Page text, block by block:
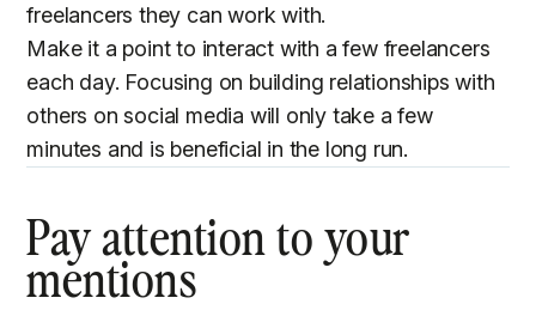
freelancers they can work with.
Make it a point to interact with a few freelancers
each day. Focusing on building relationships with
others on social media will only take a few
minutes and is beneficial in the long run.
Pay attention to your
mentions